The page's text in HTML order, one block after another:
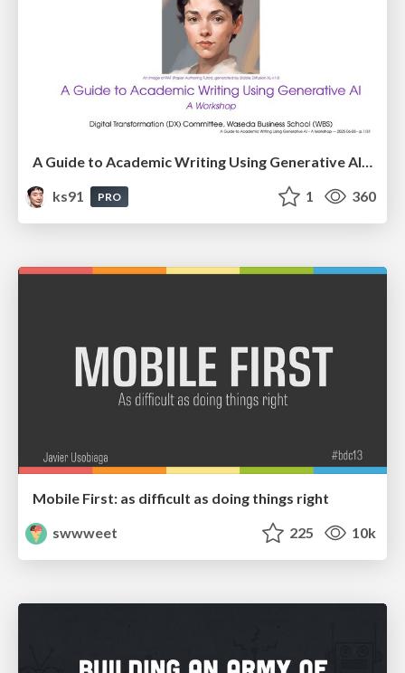
ks91
PRO 1 360
Mobile First: as difficult as doing things right
swwweet
225 10k